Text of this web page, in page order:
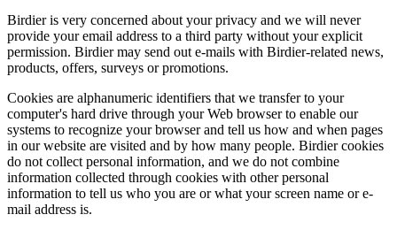
Birdier is very concerned about your privacy and we will never
provide your email address to a third party without your explicit
permission. Birdier may send out e-mails with Birdier-related news,
products, offers, surveys or promotions.
Cookies are alphanumeric identifiers that we transfer to your
computer's hard drive through your Web browser to enable our
systems to recognize your browser and tell us how and when pages
in our website are visited and by how many people. Birdier cookies
do not collect personal information, and we do not combine
information collected through cookies with other personal
information to tell us who you are or what your screen name or e-
mail address is.